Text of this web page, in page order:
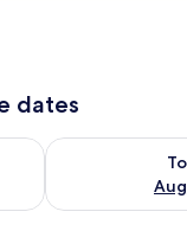
dates
- Aug 8Check